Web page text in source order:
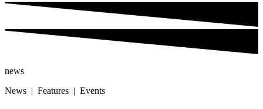
news
News | Features | Events